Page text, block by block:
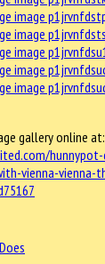
gallery online at:
vienna-